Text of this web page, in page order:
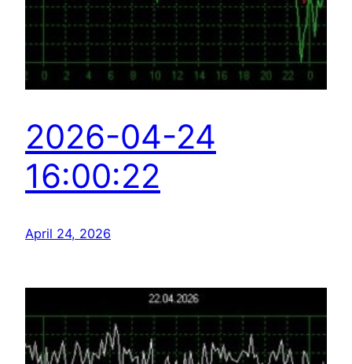
2026-04-24
16:00:22
April 24, 2026